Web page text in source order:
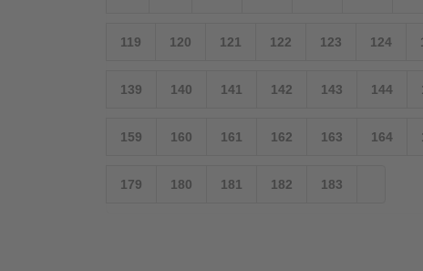
119 120 121 122 123 124
139 140 141 142 143 144
159 160 161 162 163 164
179 180 181 182 183